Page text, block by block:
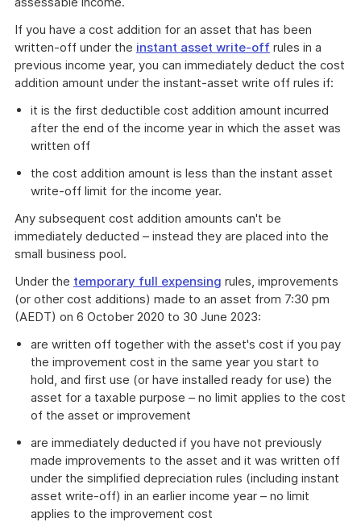
If you have a cost addition for an asset that has been
written-off under the instant asset write-off rules in a
previous income year, you can immediately deduct the cost
addition amount under the instant-asset write off rules if:
it is the first deductible cost addition amount incurred
after the end of the income year in which the asset was
written off
the cost addition amount is less than the instant asset
write-off limit for the income year.
Any subsequent cost addition amounts can't be
immediately deducted – instead they are placed into the
small business pool.
Under the temporary full expensing rules, improvements
(or other cost additions) made to an asset from 7:30 pm
(AEDT) on 6 October 2020 to 30 June 2023:
are written off together with the asset's cost if you pay
the improvement cost in the same year you start to
hold, and first use (or have installed ready for use) the
asset for a taxable purpose – no limit applies to the cost
of the asset or improvement
are immediately deducted if you have not previously
made improvements to the asset and it was written off
under the simplified depreciation rules (including instant
asset write-off) in an earlier income year – no limit
applies to the improvement cost